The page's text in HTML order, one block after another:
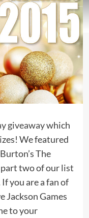
giveawaywhich
We featured
The
two of ourlist
you are a fan of
Jackson Games
to your